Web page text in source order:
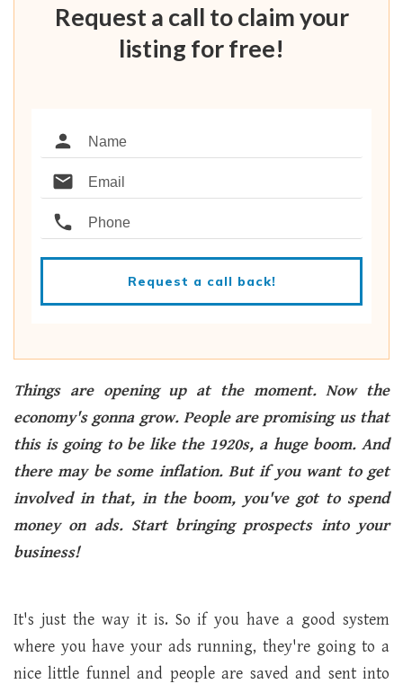
Request a call to claim your
listing for free!
Request a call back!
Things are opening up at the moment. Now the
economy's gonna grow. People are promising us that
this is going to be like the 1920s, a huge boom. And
there may be some inflation. But if you want to get
involved in that, in the boom, you've got to spend
money on ads. Start bringing prospects into your
business!
It's just the way it is. So if you have a good system
where you have your ads running, they're going to a
nice little funnel and people are saved and sent into